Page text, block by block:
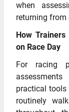
when
returning
How
on Race Day
For racing
practical tools
routinely